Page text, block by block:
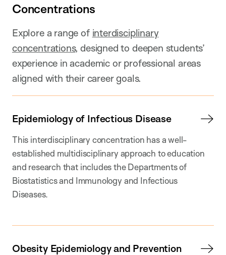
Concentrations
Explore a range of interdisciplinary
concentrations, designed to deepen students’
experience in academic or professional areas
aligned with their career goals.
Epidemiology of Infectious Disease
This interdisciplinary concentration has a well-
established multidisciplinary approach to education
and research that includes the Departments of
Biostatistics and Immunology and Infectious
Diseases.
Obesity Epidemiology and Prevention